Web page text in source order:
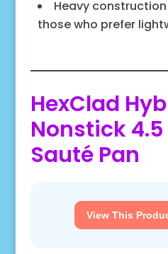
Heavy
those who prefer
HexClad
Nonstick 4.5
Sauté Pan
View This